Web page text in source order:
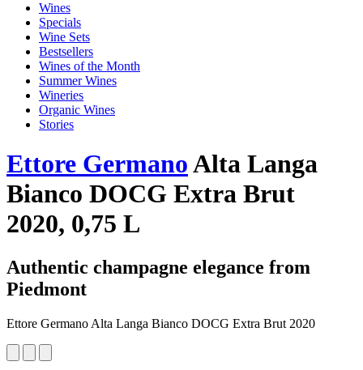
Wines
Specials
Wine Sets
Bestsellers
Wines of the Month
Summer Wines
Wineries
Organic Wines
Stories
Ettore GermanoAlta Langa
Bianco DOCG Extra Brut
2020, 0,75 L
Authentic champagne elegance from
Piedmont
Ettore Germano Alta Langa Bianco DOCG Extra Brut 2020